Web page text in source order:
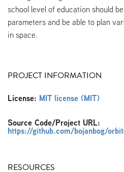
school level of education should
parameters and be able to plan
in space.
PROJECT INFORMATION
License: MIT license (MIT)
Source Code/Project URL:
https://github.com/bojanbog/
RESOURCES